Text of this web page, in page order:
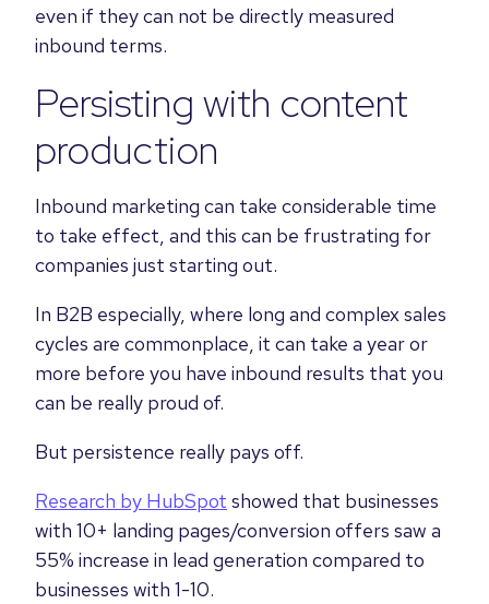
even if they can not be directly measured
inbound terms.
Persisting with content
production
Inbound marketing can take considerable time
to take effect, and this can be frustrating for
companies just starting out.
In B2B especially, where long and complex sales
cycles are commonplace, it can take a year or
more before you have inbound results that you
can be really proud of.
But persistence really pays off.
Research by HubSpot showed that businesses
with 10+ landing pages/conversion offers saw a
55% increase in lead generation compared to
businesses with 1-10.